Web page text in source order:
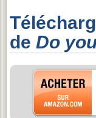
de Do